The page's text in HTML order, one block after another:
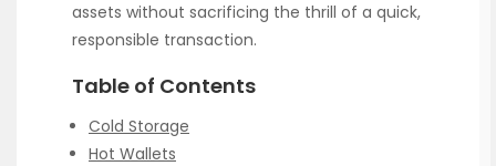
assets without sacrificing the thrill of a quick,
responsible transaction.
Table of Contents
Cold Storage
Hot Wallets